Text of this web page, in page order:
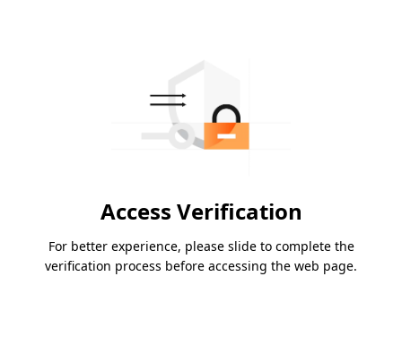
Access Verification
For better experience, please slide to complete the
verification process before accessing the web page.